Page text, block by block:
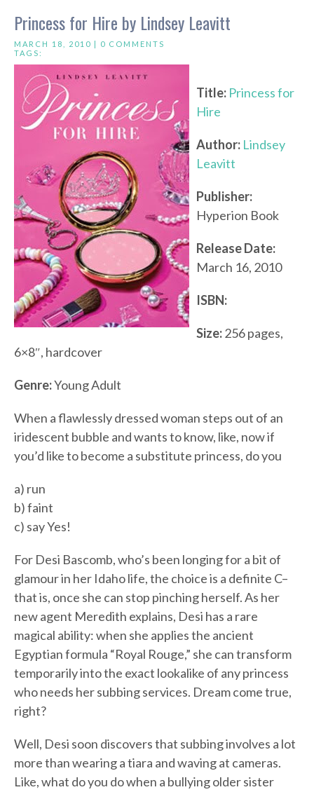
Princess for Hire by Lindsey Leavitt
MARCH 18, 2010 | 0 COMMENTS
TAGS:
Title: Princess for
Hire
Author: Lindsey
Leavitt
Publisher:
Hyperion Book
Release Date:
March 16, 2010
ISBN:
Size:256 pages,
6×8″, hardcover
Genre:Young Adult
When a flawlessly dressed woman steps out of an
iridescent bubble and wants to know, like, now if
you’d like to become a substitute princess, do you
a) run
b) faint
c) say Yes!
For Desi Bascomb, who’s been longing for a bit of
glamour in her Idaho life, the choice is a definite C–
that is, once she can stop pinching herself. As her
new agent Meredith explains, Desi has a rare
magical ability: when she applies the ancient
Egyptian formula “Royal Rouge,” she can transform
temporarily into the exact lookalike of any princess
who needs her subbing services. Dream come true,
right?
Well, Desi soon discovers that subbing involves a lot
more than wearing a tiara and waving at cameras.
Like, what do you do when a bullying older sister